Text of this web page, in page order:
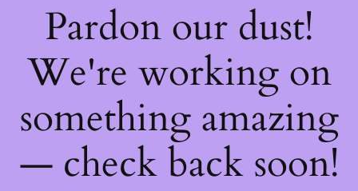
Pardon our dust!
We're working on
something amazing
— check back soon!